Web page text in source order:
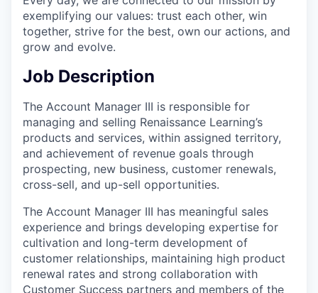
exemplifying our values: trust each other, win
together, strive for the best, own our actions, and
grow and evolve.
Job Description
The Account Manager III is responsible for
managing and selling Renaissance Learning’s
products and services, within assigned territory,
and achievement of revenue goals through
prospecting, new business, customer renewals,
cross-sell, and up-sell opportunities.
The Account Manager III has meaningful sales
experience and brings developing expertise for
cultivation and long-term development of
customer relationships, maintaining high product
renewal rates and strong collaboration with
Customer Success partners and members of the